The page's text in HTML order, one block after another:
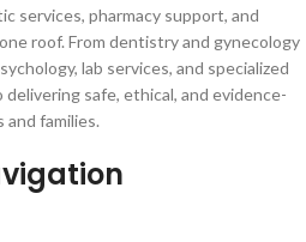
services, pharmacy support, and
roof. From dentistry and gynecology
lab services, and specialized
safe, ethical, and evidence-
and families.